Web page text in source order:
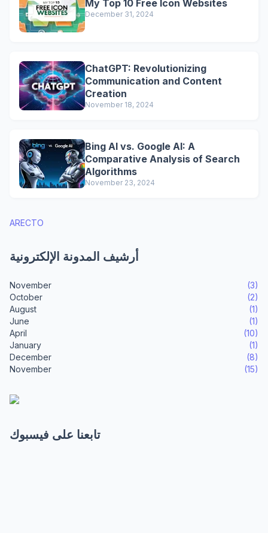
My Top 10 Free Icon Websites
December 31, 2024
ChatGPT: Revolutionizing
Communication and Content
Creation
November 18, 2024
Bing AI vs. Google AI: A
Comparative Analysis of Search
Algorithms
November 23, 2024
ARECTO
أرشيف المدونة الإلكترونية
November
(3)
October
(2)
August
(1)
June
(1)
April
(10)
January
(1)
December
(8)
November
(15)
تابعنا على فيسبوك